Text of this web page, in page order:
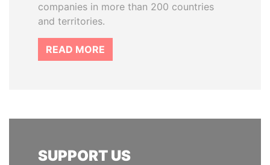
companies in more than 200 countries
and territories.
READ MORE
SUPPORT US